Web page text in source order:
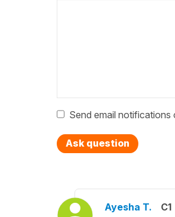
Send email
Ask question
Ayesha T. C1